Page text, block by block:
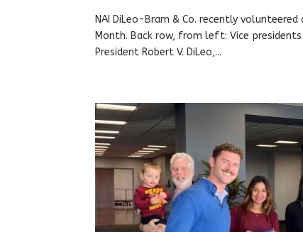
NAI DiLeo-Bram & Co. recently
Month. Back row, from left: Vice presidents
President Robert V. DiLeo,...